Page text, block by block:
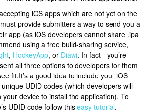
iOS apps which are not yet on the
provide submitters a way to send you a
app (as iOS developers cannot share .ipa
using a free build-sharing service,
, HockeyApp, or Diawi. In fact - you’re
all three options to developers for them
fit.It’s a good idea to include your iOS
unique UDID codes (which developers will
your device to install the application). To
UDID code follow this easy tutorial.